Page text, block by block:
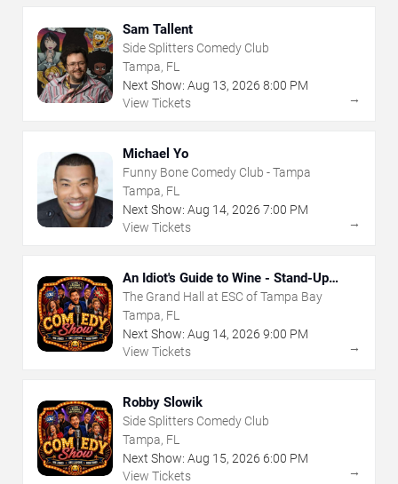
Sam Tallent
Side Splitters Comedy Club
Tampa, FL
Next Show: Aug 13, 2026 8:00 PM
View Tickets
→
Michael Yo
Funny Bone Comedy Club - Tampa
Tampa, FL
Next Show: Aug 14, 2026 7:00 PM
View Tickets
→
An Idiot's Guide to Wine - Stand-Up
Comedy Show With Wine Tasting
The Grand Hall at ESC of Tampa Bay
Tampa, FL
Next Show: Aug 14, 2026 9:00 PM
View Tickets
→
Robby Slowik
Side Splitters Comedy Club
Tampa, FL
Next Show: Aug 15, 2026 6:00 PM
View Tickets
→